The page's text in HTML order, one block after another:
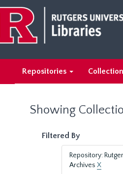
main
content
search
results
Repositories
Showing
Filtered By
Repository:
Archives X